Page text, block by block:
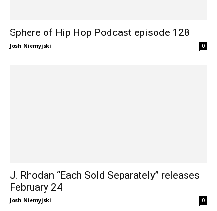
Sphere of Hip Hop Podcast episode 128
Josh Niemyjski 0
J. Rhodan “Each Sold Separately” releases
February 24
Josh Niemyjski 0